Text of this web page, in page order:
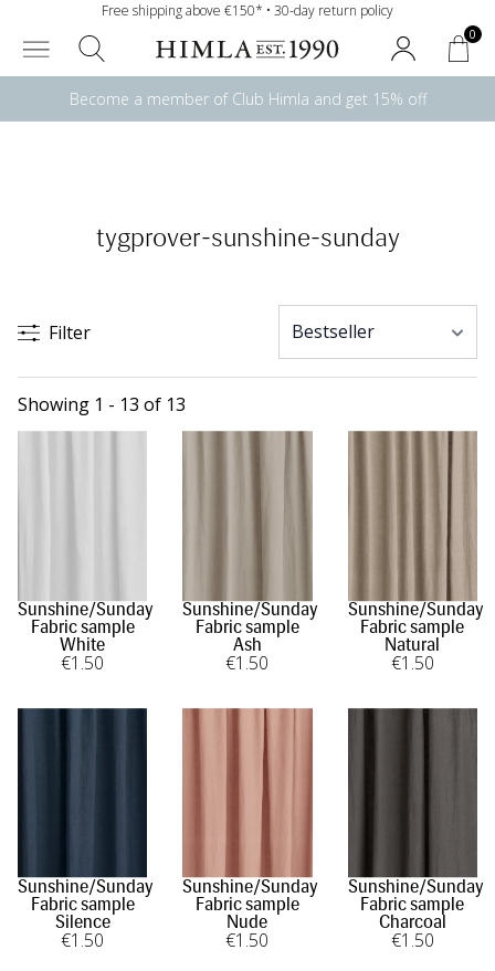
Free shipping above €150* • 30-day return policy
0
Become a member of Club Himla and get 15% off
tygprover-sunshine-sunday
Filter
Showing 1 - 13 of 13
Sunshine/Sunday
Fabric sample
White
€1 .50
Sunshine/Sunday
Fabric sample
Ash
€1 .50
Sunshine/Sunday
Fabric sample
Natural
€1 .50
Sunshine/Sunday
Fabric sample
Silence
€1 .50
Sunshine/Sunday
Fabric sample
Nude
€1 .50
Sunshine/Sunday
Fabric sample
Charcoal
€1 .50